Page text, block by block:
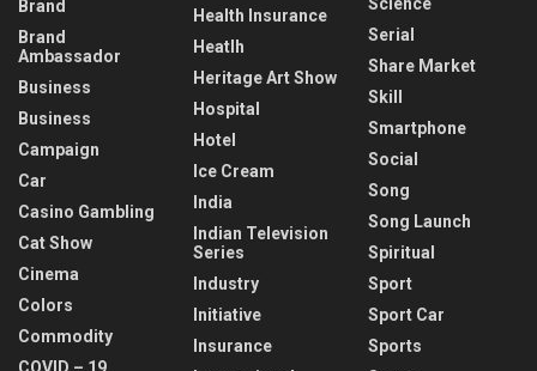
Brand
Brand
Ambassador
Business
Business
Campaign
Car
Casino Gambling
Cat Show
Cinema
Colors
Commodity
Health Insurance
Heatlh
Heritage Art Show
Hospital
Hotel
Ice Cream
India
Indian Television
Series
Industry
Initiative
Insurance
Serial
Share Market
Skill
Smartphone
Social
Song
Song Launch
Spiritual
Sport
Sport Car
Sports